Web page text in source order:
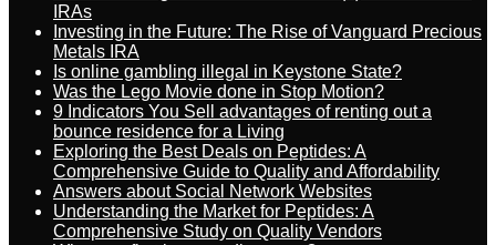
IRAs
Investing in the Future: The Rise of Vanguard Precious
Metals IRA
Is online gambling illegal in Keystone State?
Was the Lego Movie done in Stop Motion?
9 Indicators You Sell advantages of renting out a
bounce residence for a Living
Exploring the Best Deals on Peptides: A
Comprehensive Guide to Quality and Affordability
Answers about Social Network Websites
Understanding the Market for Peptides: A
Comprehensive Study on Quality Vendors